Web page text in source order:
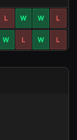
L W W L
W L W L